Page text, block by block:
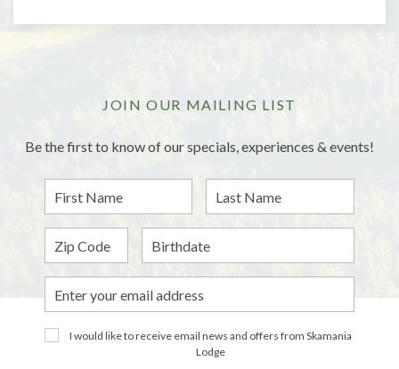
JOIN OUR MAILING LIST
Be the first to know of our specials, experiences & events!
First
Name
Last
Name
Zip
Birthdate
Email
Address
I would like to receive email news and offers from Skamania
Lodge